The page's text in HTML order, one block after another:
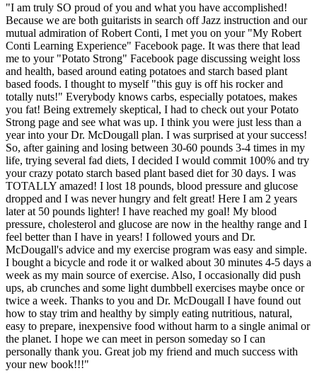
"I am truly SO proud of you and what you have accomplished!
Because we are both guitarists in search off Jazz instruction and our
mutual admiration of Robert Conti, I met you on your "My Robert
Conti Learning Experience" Facebook page. It was there that lead
me to your "Potato Strong" Facebook page discussing weight loss
and health, based around eating potatoes and starch based plant
based foods. I thought to myself "this guy is off his rocker and
totally nuts!" Everybody knows carbs, especially potatoes, makes
you fat! Being extremely skeptical, I had to check out your Potato
Strong page and see what was up. I think you were just less than a
year into your Dr. McDougall plan. I was surprised at your success!
So, after gaining and losing between 30-60 pounds 3-4 times in my
life, trying several fad diets, I decided I would commit 100% and try
your crazy potato starch based plant based diet for 30 days. I was
TOTALLY amazed! I lost 18 pounds, blood pressure and glucose
dropped and I was never hungry and felt great! Here I am 2 years
later at 50 pounds lighter! I have reached my goal! My blood
pressure, cholesterol and glucose are now in the healthy range and I
feel better than I have in years! I followed yours and Dr.
McDougall's advice and my exercise program was easy and simple.
I bought a bicycle and rode it or walked about 30 minutes 4-5 days a
week as my main source of exercise. Also, I occasionally did push
ups, ab crunches and some light dumbbell exercises maybe once or
twice a week. Thanks to you and Dr. McDougall I have found out
how to stay trim and healthy by simply eating nutritious, natural,
easy to prepare, inexpensive food without harm to a single animal or
the planet. I hope we can meet in person someday so I can
personally thank you. Great job my friend and much success with
your new book!!!"